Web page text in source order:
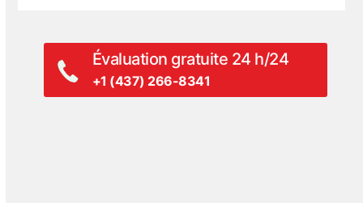
Évaluation gratuite 24 h/24
+1 (437) 266-8341